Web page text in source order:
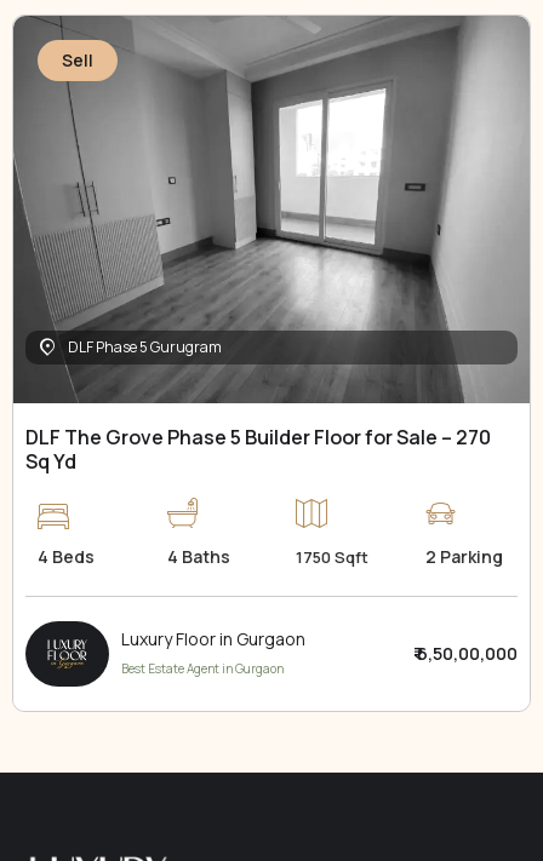
Sell
DLF Phase 5 Gurugram
DLF The Grove Phase 5 Builder Floor for Sale – 270
Sq Yd
4 Beds 4 Baths 1750 Sqft 2 Parking
Luxury Floor in Gurgaon
Best Estate Agent in Gurgaon
₹ 6,50,00,000